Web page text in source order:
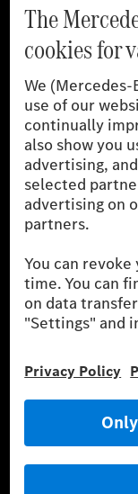
The stated
prescribed WLTP
the German
and CO₂
of the fuel or
and other non-